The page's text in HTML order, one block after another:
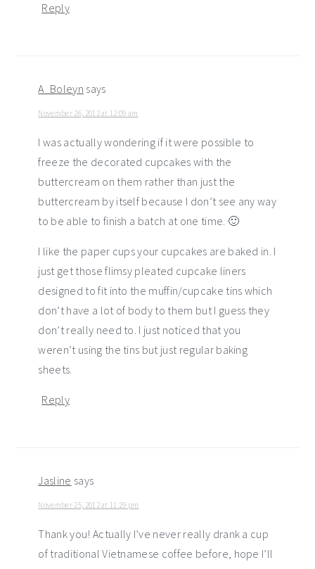
Reply
A_Boleyn says
November 26, 2012 at 12:09 am
I was actually wondering if it were possible to
freeze the decorated cupcakes with the
buttercream on them rather than just the
buttercream by itself because I don’t see any way
to be able to finish a batch at one time. 🙂
I like the paper cups your cupcakes are baked in. I
just get those flimsy pleated cupcake liners
designed to fit into the muffin/cupcake tins which
don’t have a lot of body to them but I guess they
don’t really need to. I just noticed that you
weren’t using the tins but just regular baking
sheets.
Reply
Jasline says
November 25, 2012 at 11:29 pm
Thank you! Actually I’ve never really drank a cup
of traditional Vietnamese coffee before, hope I’ll